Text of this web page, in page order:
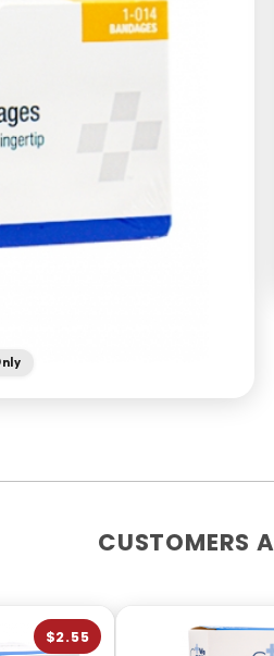
CUSTOMERS
$2.55